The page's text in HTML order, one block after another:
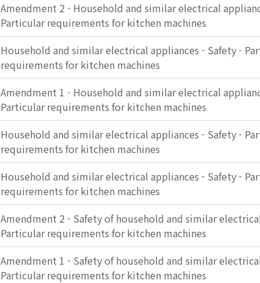
Amendment 2 - Household and similar electrical
Particular requirements for kitchen machines
Household and similar electrical appliances - Safety -
requirements for kitchen machines
Amendment 1 - Household and similar electrical
Particular requirements for kitchen machines
Household and similar electrical appliances - Safety -
requirements for kitchen machines
Household and similar electrical appliances - Safety -
requirements for kitchen machines
Amendment 2 - Safety of household and similar
Particular requirements for kitchen machines
Amendment 1 - Safety of household and similar
Particular requirements for kitchen machines